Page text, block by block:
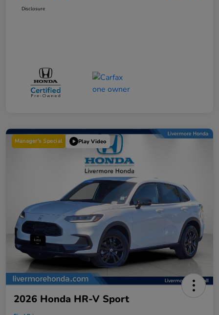
Disclosure
Manager's Special Play Video
2026 Honda HR-V Sport